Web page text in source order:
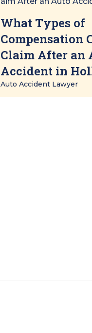
What Types of
Compensation
Claim After an
Accident in
Auto Accident Lawyer